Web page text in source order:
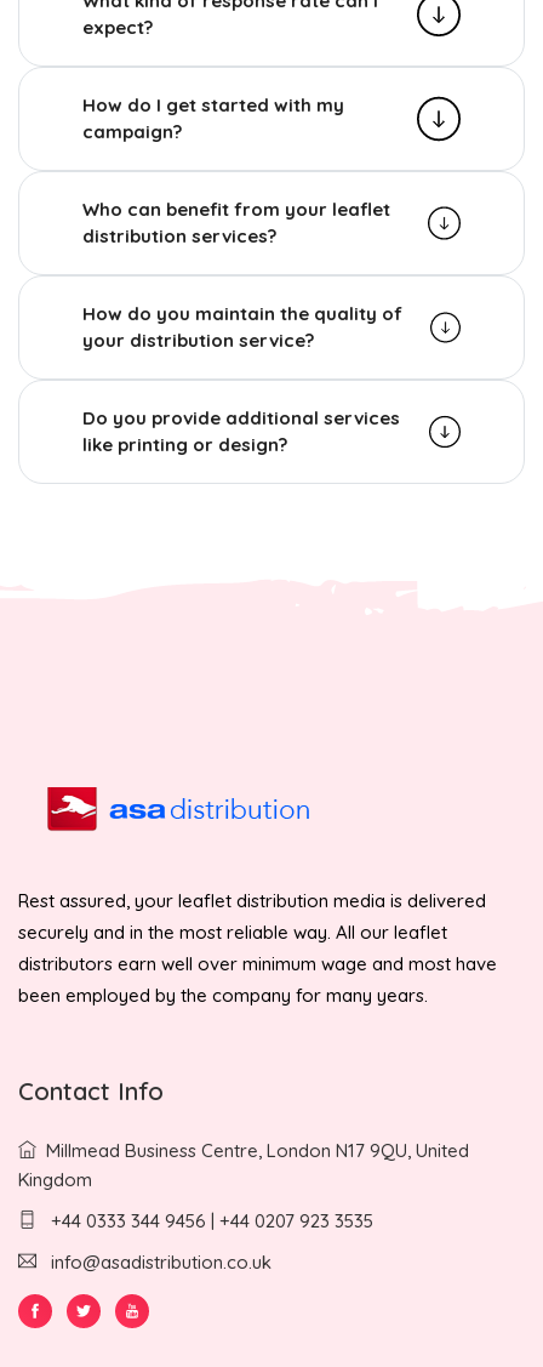
expect?
How do I get started with my
campaign?
Who can benefit from your leaflet
distribution services?
How do you maintain the quality of
your distribution service?
Do you provide additional services
like printing or design?
Rest assured, your leaflet distribution media is delivered
securely and in the most reliable way. All our leaflet
distributors earn well over minimum wage and most have
been employed by the company for many years.
Contact Info
Millmead Business Centre, London N17 9QU, United
Kingdom
+44 0333 344 9456 | +44 0207 923 3535
info@asadistribution.co.uk